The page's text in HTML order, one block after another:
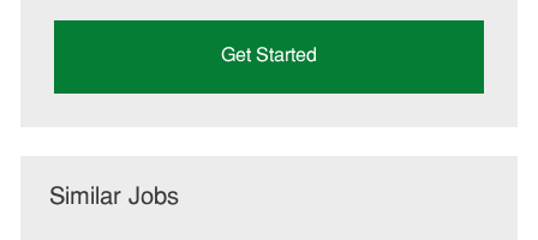
Get Started
Similar Jobs